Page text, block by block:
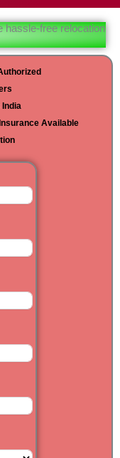
hassle-free relocation
Available